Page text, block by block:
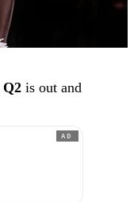
Q2 is out and
AD